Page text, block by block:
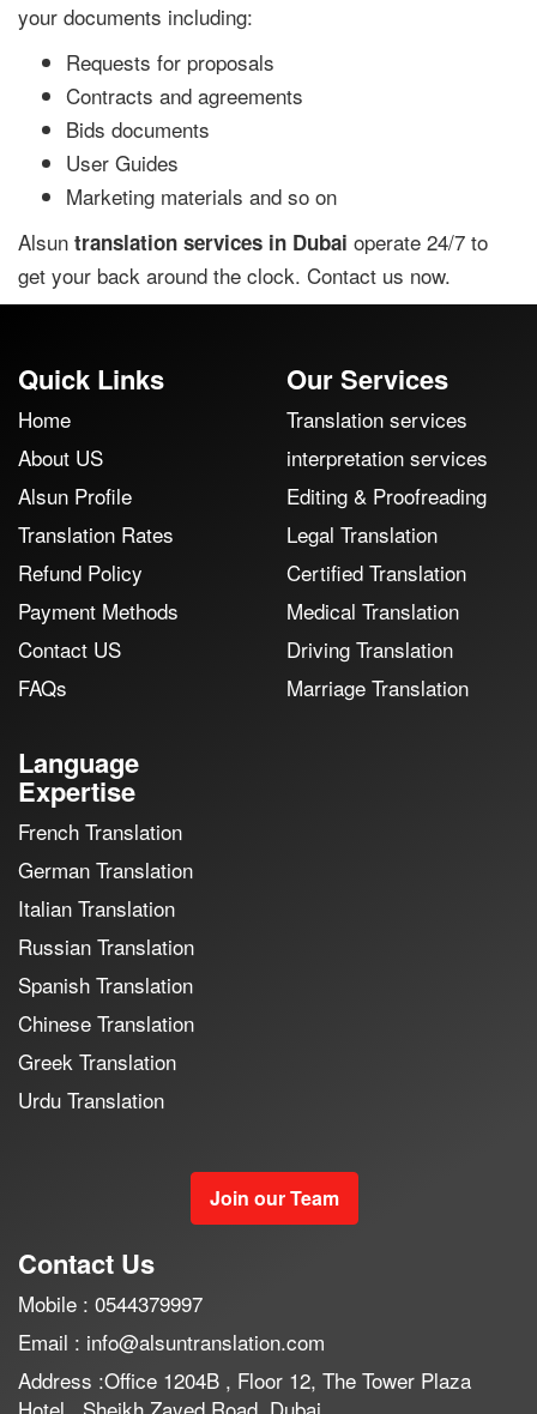
your documents including:
Requests for proposals
Contracts and agreements
Bids documents
User Guides
Marketing materials and so on
Alsun translation services in Dubai operate 24/7 to
get your back around the clock. Contact us now.
Quick Links
Home
About US
Alsun Profile
Translation Rates
Refund Policy
Payment Methods
Contact US
FAQs
Our Services
Translation services
interpretation services
Editing & Proofreading
Legal Translation
Certified Translation
Medical Translation
Driving Translation
Marriage Translation
Language
Expertise
French Translation
German Translation
Italian Translation
Russian Translation
Spanish Translation
Chinese Translation
Greek Translation
Urdu Translation
Join our Team
Contact Us
Mobile : 0544379997
Email : info@alsuntranslation.com
Address :Office 1204B , Floor 12, The Tower Plaza